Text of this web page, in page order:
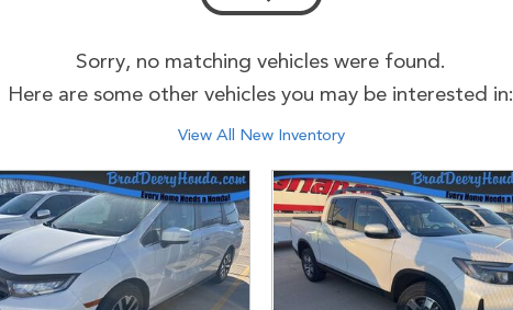
Sorry, no matching vehicles were found.
Here are some other vehicles you may be interested in:
View All New Inventory